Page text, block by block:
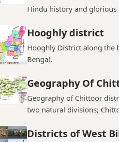
Hindu history and glorious
Hooghly district
Hooghly District along the
Bengal.
Geography Of
Geography of Chittoor
two natural divisions;
Districts of West